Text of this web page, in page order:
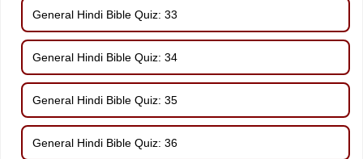
General Hindi Bible Quiz: 33
General Hindi Bible Quiz: 34
General Hindi Bible Quiz: 35
General Hindi Bible Quiz: 36